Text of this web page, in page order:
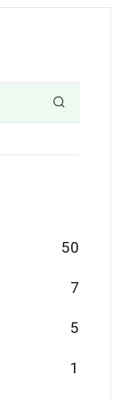
50
7
5
1